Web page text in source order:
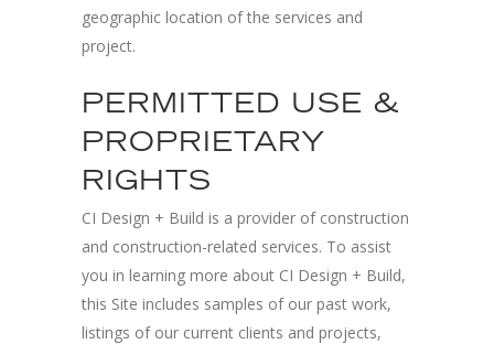
geographic location of the services and
project.
PERMITTED USE &
PROPRIETARY
RIGHTS
CI Design + Build is a provider of construction
and construction-related services. To assist
you in learning more about CI Design + Build,
this Site includes samples of our past work,
listings of our current clients and projects,